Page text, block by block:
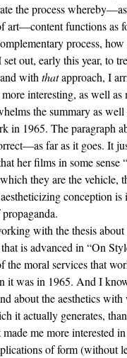
the process
art—content functions as
process,
out, early this year, to
with thatapproach, I
interesting, as well
the summary as
in 1965. The paragraph
far as it goes. It
her films in some sense
they are the vehicle,
conception
with the thesis
is advanced in “On
the moral services that
it was in 1965. And I
about the aesthetics
it actually generates,
me more interested
of form (without